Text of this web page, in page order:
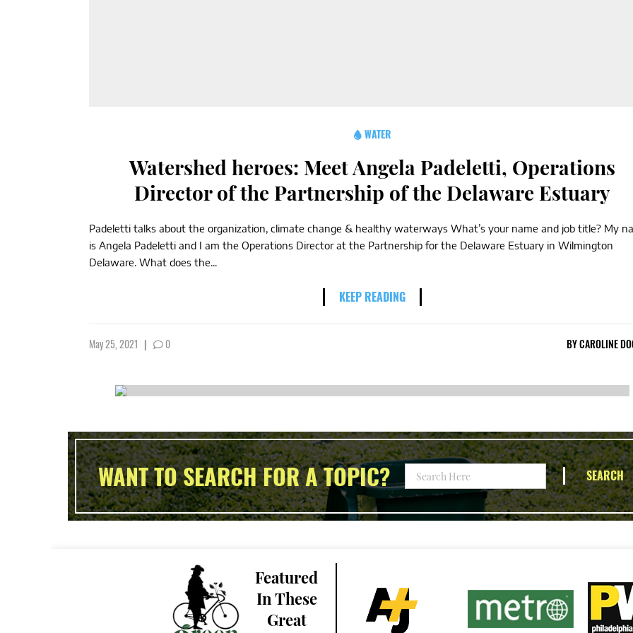
WATER
Watershed heroes: Meet Angela Padeletti, Operations
Director of the Partnership of the Delaware Estuary
Padeletti talks about the organization, climate change & healthy waterways What’s your name and job title? My
is Angela Padeletti and I am the Operations Director at the Partnership for the Delaware Estuary in Wilmington
Delaware. What does the...
KEEP READING
May 25, 2021 | 0 BYCAROLINE
WANT TO SEARCH FOR A TOPIC? SEARCH
Featured
In These
Great